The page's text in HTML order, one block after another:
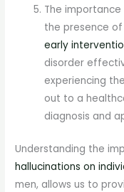
The
the presence
early
disorder
experiencing
out to a
diagnosis and
Understanding the
hallucinations on
men, allows us to